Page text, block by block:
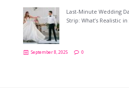
Last-Minute Wedding
Strip: What’s Realistic in
September 8, 2025 0